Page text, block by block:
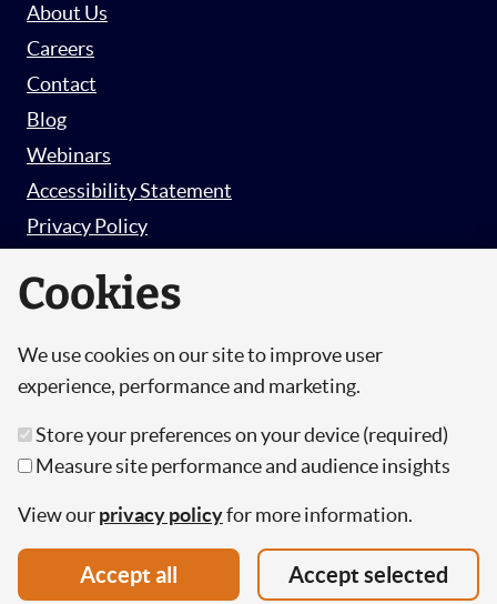
About Us
Careers
Contact
Blog
Webinars
Accessibility Statement
Privacy Policy
© Copyright 2026 Hut 6 Security Limited.
Limited, a Company Registered in England and
Wales.
Registration Number: 10447061
Cookies
We use cookies on our site to improve user
experience, performance and marketing.
Store your preferences on your device (required)
Measure site performance and audience insights
View ourprivacy policyfor more information.
Accept all Accept selected